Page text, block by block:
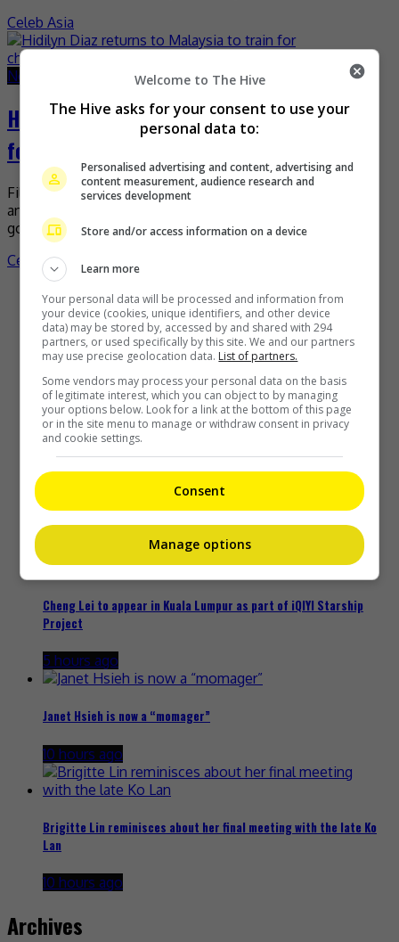
Celeb Asia
November 8, 2021 November 8, 2021
Hidilyn Diaz returns to Malaysia to train
for championship
Filipina weightlifter Hidilyn Diaz is now back in Malaysia in
an effort to repeat her success at the 2020 Olympics. The
gold medalist, who previously […]
Celeb Asia
Recent Buzz
Zhang Yue’s team slams misuse of AI against her
18 minutes ago
Kyary Pamyu Pamyu reveals the origin of her stage name
5 hours ago
Cheng Lei to appear in Kuala Lumpur as part of iQIYI Starship
Project
5 hours ago
Janet Hsieh is now a “momager”
10 hours ago
Brigitte Lin reminisces about her final meeting with the late Ko
Lan
10 hours ago
Archives
Welcome to The Hive
The Hive asks for your consent to use your
personal data to:
Personalised advertising and content, advertising and
content measurement, audience research and
services development
Store and/or access information on a device
Learn more
Your personal data will be processed and information from
your device (cookies, unique identifiers, and other device
data) may be stored by, accessed by and shared with 294
partners, or used specifically by this site. We and our partners
may use precise geolocation data. List of partners.
Some vendors may process your personal data on the basis
of legitimate interest, which you can object to by managing
your options below. Look for a link at the bottom of this page
or in the site menu to manage or withdraw consent in privacy
and cookie settings.
Consent
Manage options